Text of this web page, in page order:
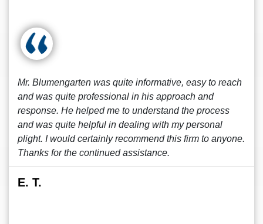
Mr. Blumengarten was quite informative, easy to reach
and was quite professional in his approach and
response. He helped me to understand the process
and was quite helpful in dealing with my personal
plight. I would certainly recommend this firm to anyone.
Thanks for the continued assistance.
E. T.